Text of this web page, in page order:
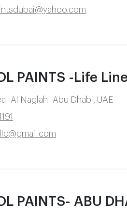
PAINTS -Life
Al Naglah- Abu Dhabi, UAE
PAINTS- ABU